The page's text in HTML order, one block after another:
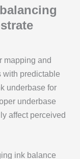
mapping and
with predictable
underbase for
underbase
affect perceived
ink balance